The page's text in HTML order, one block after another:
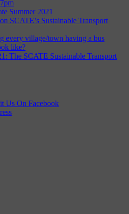
Summer 2021
SCATE’s Sustainable Transport
every village/town having a bus
like?
The SCATE Sustainable Transport